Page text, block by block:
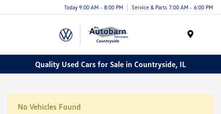
Today 9:00 AM - 8:00 PM Service & Parts 7:00 AM - 6:00 PM
Quality Used Cars for Sale in Countryside, IL
No Vehicles Found